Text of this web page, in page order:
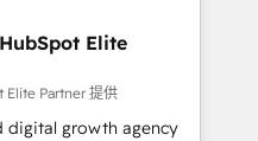
Elite
Elite Partner 提供
digital growth agency